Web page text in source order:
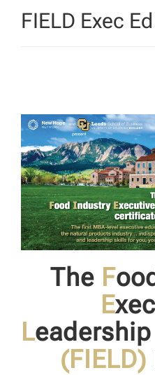
FIELD Exec
The F
E
Leadership
(FIELD)